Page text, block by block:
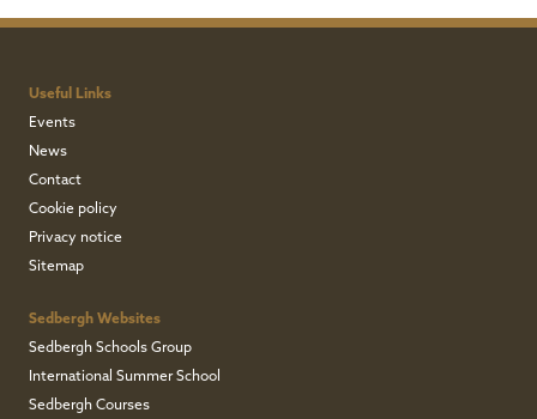
Useful Links
Events
News
Contact
Cookie policy
Privacy notice
Sitemap
Sedbergh Websites
Sedbergh Schools Group
International Summer School
Sedbergh Courses